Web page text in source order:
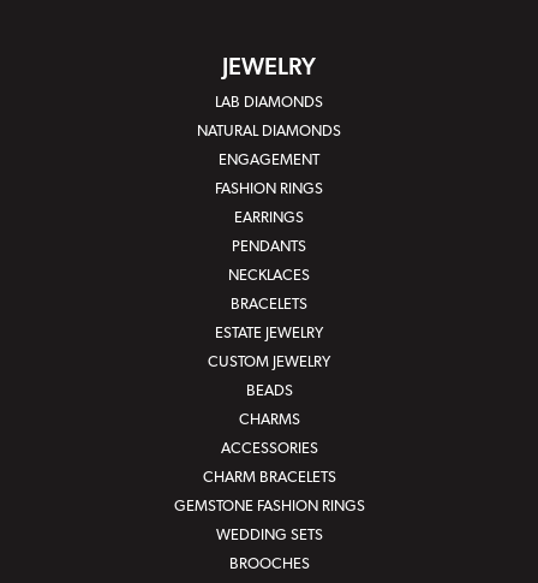
JEWELRY
LAB DIAMONDS
NATURAL DIAMONDS
ENGAGEMENT
FASHION RINGS
EARRINGS
PENDANTS
NECKLACES
BRACELETS
ESTATE JEWELRY
CUSTOM JEWELRY
BEADS
CHARMS
ACCESSORIES
CHARM BRACELETS
GEMSTONE FASHION RINGS
WEDDING SETS
BROOCHES